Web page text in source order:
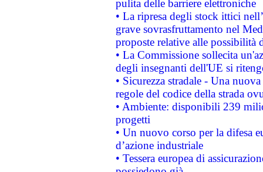
pulita delle barriere elettroniche
• La ripresa degli stock ittici
grave sovrasfruttamento nel
proposte relative alle possibilità
• La Commissione sollecita
degli insegnanti dell'UE si
• Sicurezza stradale - Una
regole del codice della strada
• Ambiente: disponibili 239
progetti
• Un nuovo corso per la difesa
d’azione industriale
• Tessera europea di